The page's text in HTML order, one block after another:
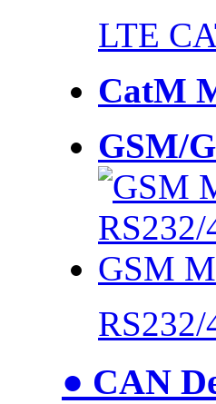
LTE
CatM
GSM/
● CAN